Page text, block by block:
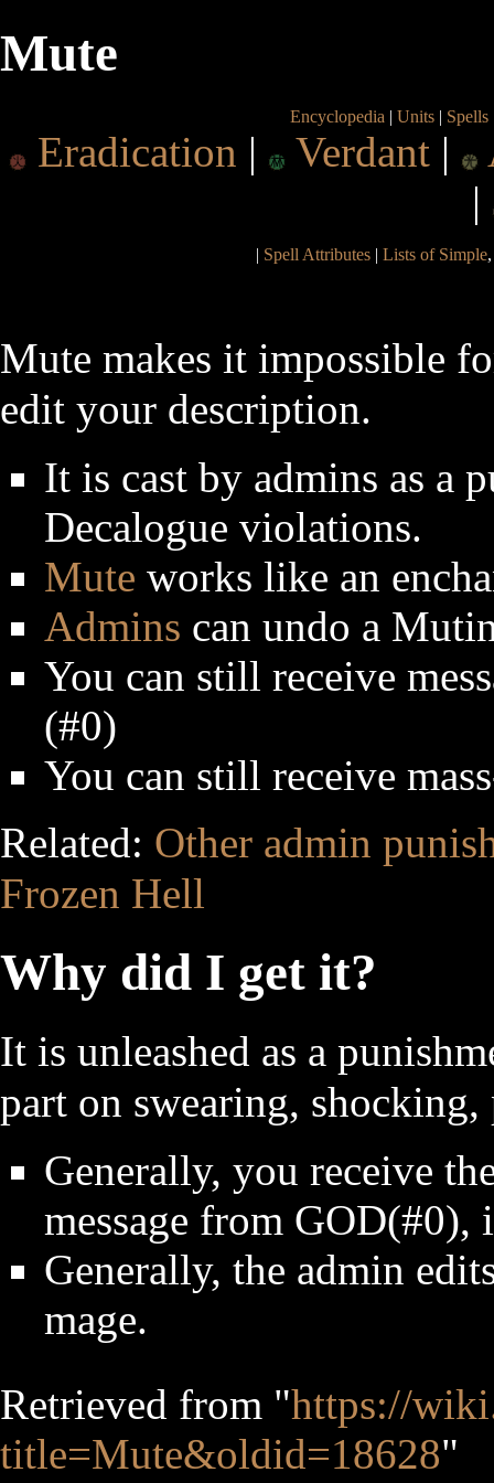
Mute
Encyclopedia | Units| Spells
Eradication | Verdant|
|
| Spell Attributes | Lists of Simple,
Mute makes it impossible
edit your description.
It is cast by admins as a
Decalogue violations.
Mute works like an
Admins can undo a
You can still receive
(#0)
You can still receive
Related: Other admin
Frozen Hell
Why did I get it?
It is unleashed as a
part on swearing,
Generally, you receive
message from GOD(#0),
Generally, the admin
mage.
Retrieved from "https://
title=Mute&oldid=18628"